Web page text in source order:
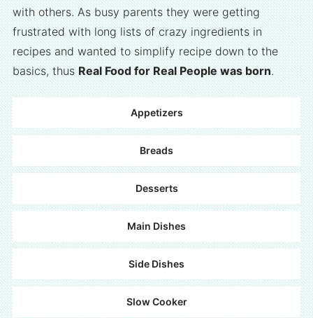
with others. As busy parents they were getting
frustrated with long lists of crazy ingredients in
recipes and wanted to simplify recipe down to the
basics, thusReal Food for Real People was born.
Appetizers
Breads
Desserts
Main Dishes
Side Dishes
Slow Cooker